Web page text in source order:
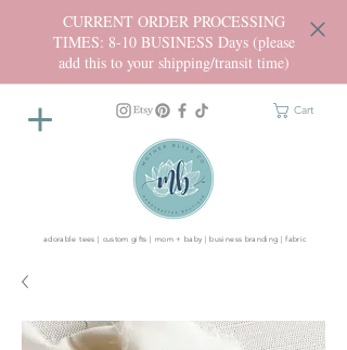
CURRENT ORDER PROCESSING
TIMES: 8-10 BUSINESS Days (please
add this to your shipping/transit time)
Cart
adorable tees | custom gifts | mom + baby | business branding | fabric